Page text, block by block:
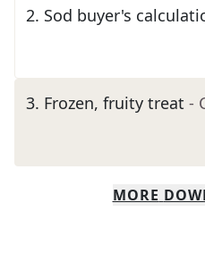
2. Sod buyer's
3. Frozen, fruity treat -
MORE